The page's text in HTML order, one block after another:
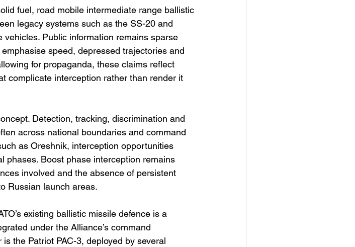
fuel, road mobile intermediate range ballistic
legacy systems such as the SS-20 and
Public information remains sparse
speed, depressed trajectories and
for propaganda, these claims reflect
complicate interception rather than render it
Detection, tracking, discrimination and
across national boundaries and command
as Oreshnik, interception opportunities
phases. Boost phase interception remains
involved and the absence of persistent
Russian launch areas.
existing ballistic missile defence is a
under the Alliance’s command
the Patriot PAC-3, deployed by several